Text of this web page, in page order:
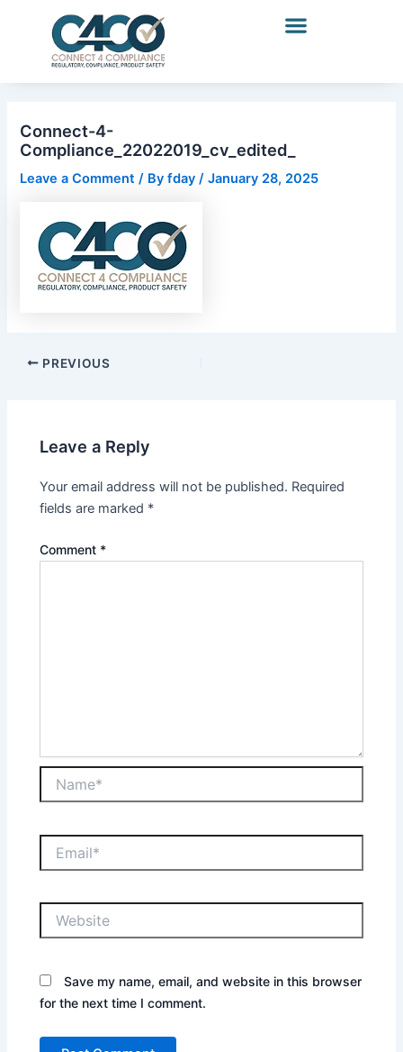
Connect-4-
Compliance_22022019_cv_edited_
Leave a Comment / Byfday/January 28, 2025
navigation
PREVIOUS
Leave a Reply
Your email address will not be published. Required
fields are marked *
Comment *
Save my name, email, and website in this browser
for the next time I comment.